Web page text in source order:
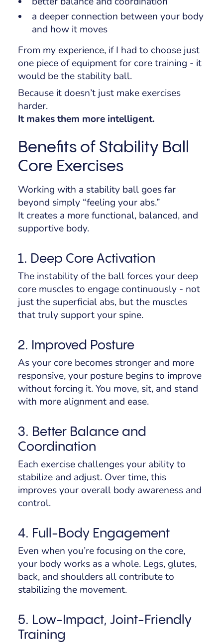
a deeper connection between your body
and how it moves
From my experience, if I had to choose just
one piece of equipment for core training - it
would be the stability ball.
Because it doesn’t just make exercises
harder.
It makes them more intelligent.
Benefits of Stability Ball
Core Exercises
Working with a stability ball goes far
beyond simply “feeling your abs.”
It creates a more functional, balanced, and
supportive body.
1. Deep Core Activation
The instability of the ball forces your deep
core muscles to engage continuously - not
just the superficial abs, but the muscles
that truly support your spine.
2. Improved Posture
As your core becomes stronger and more
responsive, your posture begins to improve
without forcing it. You move, sit, and stand
with more alignment and ease.
3. Better Balance and
Coordination
Each exercise challenges your ability to
stabilize and adjust. Over time, this
improves your overall body awareness and
control.
4. Full-Body Engagement
Even when you’re focusing on the core,
your body works as a whole. Legs, glutes,
back, and shoulders all contribute to
stabilizing the movement.
5. Low-Impact, Joint-Friendly
Training